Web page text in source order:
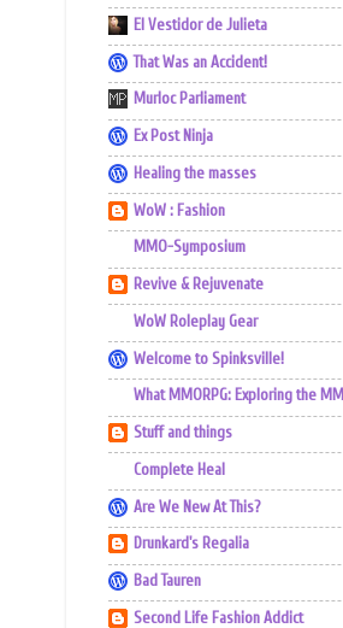
El Vestidor de Julieta
That Was an Accident!
Murloc Parliament
Ex Post Ninja
Healing the masses
WoW : Fashion
MMO-Symposium
Revive & Rejuvenate
WoW Roleplay Gear
Welcome to Spinksville!
What MMORPG: Exploring the
Stuff and things
Complete Heal
Are We New At This?
Drunkard's Regalia
Bad Tauren
Second Life Fashion Addict